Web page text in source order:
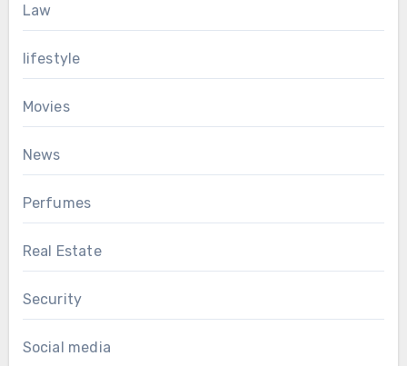
Law
lifestyle
Movies
News
Perfumes
Real Estate
Security
Social media